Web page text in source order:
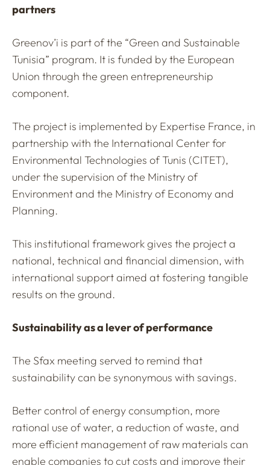
partners
Greenov’i is part of the “Green and Sustainable
Tunisia” program. It is funded by the European
Union through the green entrepreneurship
component.
The project is implemented by Expertise France, in
partnership with the International Center for
Environmental Technologies of Tunis (CITET),
under the supervision of the Ministry of
Environment and the Ministry of Economy and
Planning.
This institutional framework gives the project a
national, technical and financial dimension, with
international support aimed at fostering tangible
results on the ground.
Sustainability as a lever of performance
The Sfax meeting served to remind that
sustainability can be synonymous with savings.
Better control of energy consumption, more
rational use of water, a reduction of waste, and
more efficient management of raw materials can
enable companies to cut costs and improve their